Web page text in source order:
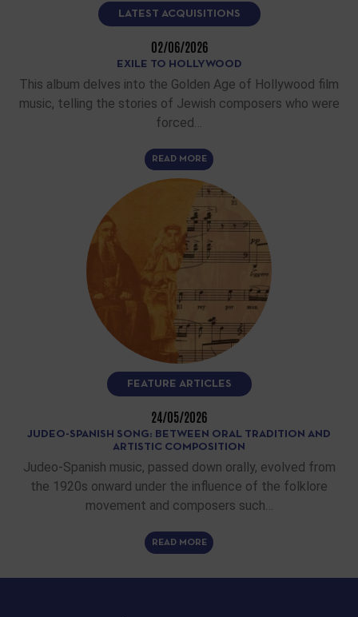
LATEST ACQUISITIONS
02/06/2026
EXILE TO HOLLYWOOD
This album delves into the Golden Age of Hollywood film
music, telling the stories of Jewish composers who were
forced…
READ MORE
FEATURE ARTICLES
24/05/2026
JUDEO-SPANISH SONG: BETWEEN ORAL TRADITION AND
ARTISTIC COMPOSITION
Judeo-Spanish music, passed down orally, evolved from
the 1920s onward under the influence of the folklore
movement and composers such…
READ MORE